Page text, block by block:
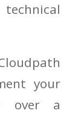
your
over a